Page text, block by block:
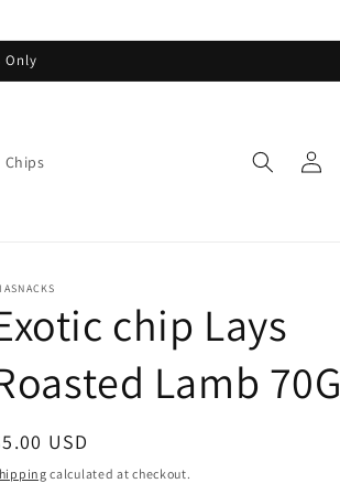
Only
Chips
in
chip Lays
Lamb 70G
USD
calculated at checkout.